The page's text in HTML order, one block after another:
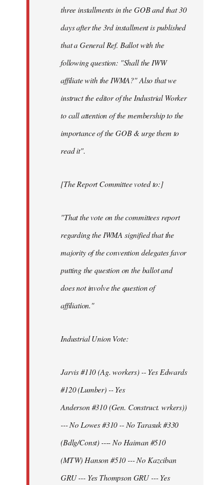
three installments in the GOB and that 30
days after the 3rd installment is published
that a General Ref. Ballot with the
following question: "Shall the IWW
affiliate with the IWMA?" Also that we
instruct the editor of the Industrial Worker
to call attention of the membership to the
importance of the GOB & urge them to
read it".
[The Report Committee voted to:]
"That the vote on the committees report
regarding the IWMA signified that the
majority of the convention delegates favor
putting the question on the ballot and
does not involve the question of
affiliation."
Industrial Union Vote:
Jarvis #110 (Ag. workers) -- Yes Edwards
#120 (Lumber) -- Yes
Anderson #310 (Gen. Construct. wrkers))
--- No Lowes #310 -- No Tarasuk #330
(Bdlg/Const) ---- No Haiman #510
(MTW) Hanson #510 --- No Kazciban
GRU --- Yes Thompson GRU --- Yes